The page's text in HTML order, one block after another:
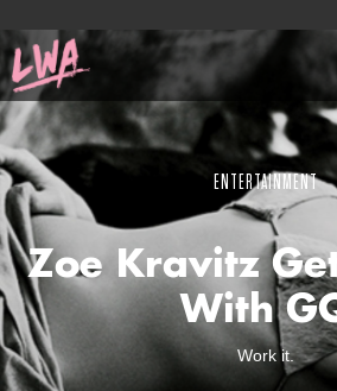
ENTERTAINMENT
Zoe Kravitz
With
Work it.